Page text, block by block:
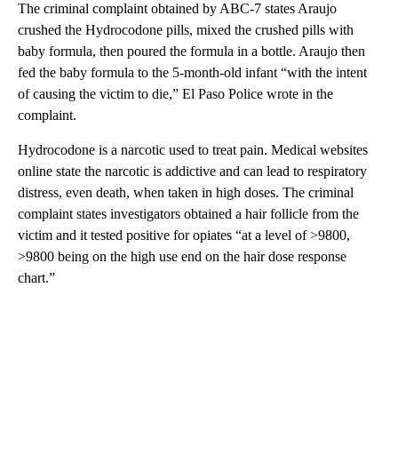
The criminal complaint obtained by ABC-7 states Araujo
crushed the Hydrocodone pills, mixed the crushed pills with
baby formula, then poured the formula in a bottle. Araujo then
fed the baby formula to the 5-month-old infant “with the intent
of causing the victim to die,” El Paso Police wrote in the
complaint.
Hydrocodone is a narcotic used to treat pain. Medical websites
online state the narcotic is addictive and can lead to respiratory
distress, even death, when taken in high doses. The criminal
complaint states investigators obtained a hair follicle from the
victim and it tested positive for opiates “at a level of >9800,
>9800 being on the high use end on the hair dose response
chart.”